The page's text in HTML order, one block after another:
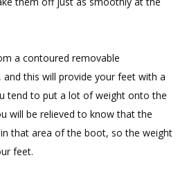
a contoured removable
and this will provide your feet with a
tend to put a lot of weight onto the
will be relieved to know that the
that area of the boot, so the weight
feet.